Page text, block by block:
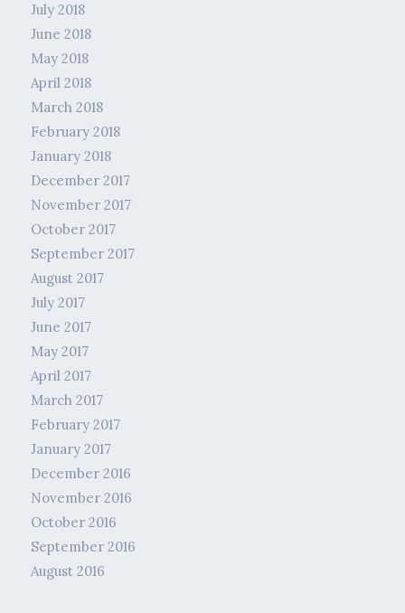
July 2018
June 2018
May 2018
April 2018
March 2018
February 2018
January 2018
December 2017
November 2017
October 2017
September 2017
August 2017
July 2017
June 2017
May 2017
April 2017
March 2017
February 2017
January 2017
December 2016
November 2016
October 2016
September 2016
August 2016